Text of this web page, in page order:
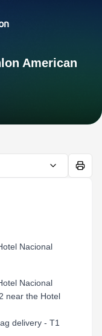
American
Nacional
Nacional
near the Hotel
delivery - T1